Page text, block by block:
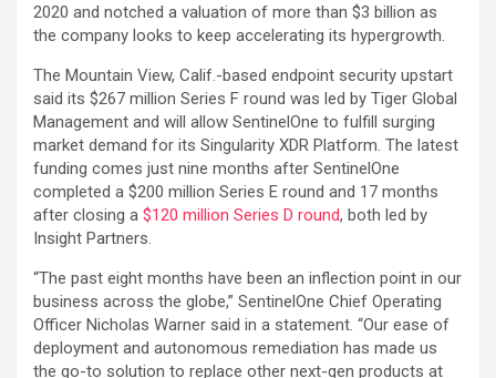
2020 and notched a valuation of more than $3 billion as
the company looks to keep accelerating its hypergrowth.
The Mountain View, Calif.-based endpoint security upstart
said its $267 million Series F round was led by Tiger Global
Management and will allow SentinelOne to fulfill surging
market demand for its Singularity XDR Platform. The latest
funding comes just nine months after SentinelOne
completed a $200 million Series E round and 17 months
after closing a $120 million Series D round, both led by
Insight Partners.
“The past eight months have been an inflection point in our
business across the globe,” SentinelOne Chief Operating
Officer Nicholas Warner said in a statement. “Our ease of
deployment and autonomous remediation has made us
the go-to solution to replace other next-gen products at